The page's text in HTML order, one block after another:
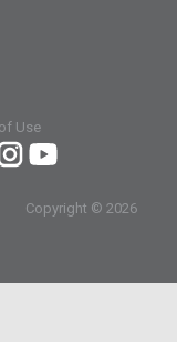
Use
Copyright ©2026